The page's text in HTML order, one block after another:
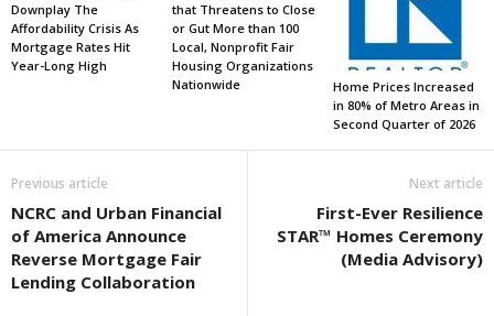
Downplay The
Affordability Crisis As
Mortgage Rates Hit
Year-Long High
that Threatens to Close
or Gut More than 100
Local, Nonprofit Fair
Housing Organizations
Nationwide
Home Prices Increased
in 80% of Metro Areas in
Second Quarter of 2026
Previous article
NCRC and Urban Financial
of America Announce
Reverse Mortgage Fair
Lending Collaboration
Next article
First-Ever Resilience
STAR™ Homes Ceremony
(Media Advisory)